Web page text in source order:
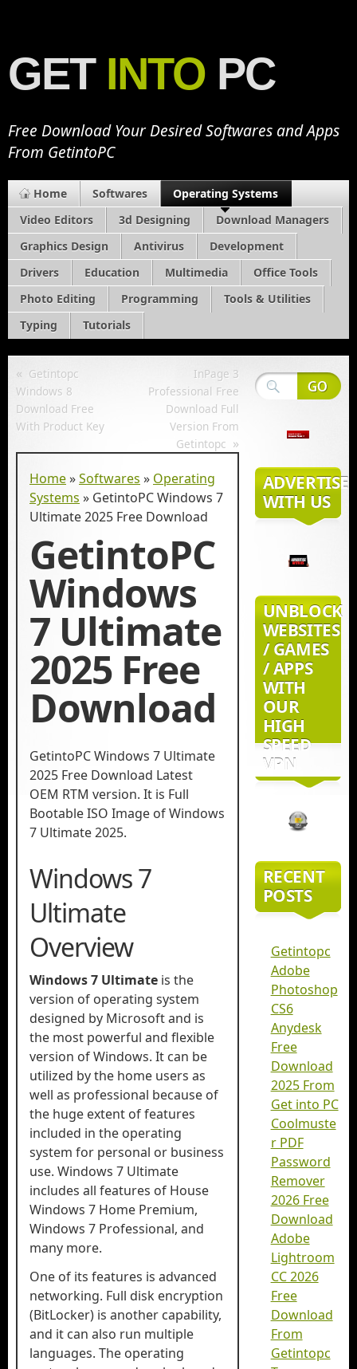
GET INTO PC
Free Download Your Desired Softwares and Apps
From GetintoPC
Home Softwares
Operating Systems
Video Editors
3d Designing
Download Managers
Graphics Design
Antivirus
Development
Drivers
Education Multimedia
Office Tools
Photo Editing
Programming
Tools & Utilities
Typing
Tutorials
« Getintopc
Windows 8
Download Free
With Product Key
InPage 3
Professional Free
Download Full
Version From
Getintopc »
Home»Softwares » Operating
Systems » GetintoPC Windows 7
Ultimate 2025 Free Download
GetintoPC
Windows
7 Ultimate
2025 Free
Download
GetintoPC Windows 7 Ultimate
2025 Free Download Latest
OEM RTM version. It is Full
Bootable ISO Image of Windows
7 Ultimate 2025.
Windows 7
Ultimate
Overview
Windows 7 Ultimate is the
version of operating system
designed by Microsoft and is
the most powerful and flexible
version of Windows. It can be
utilized by the home users as
well as professional because of
the huge extent of features
included in the operating
system for personal or business
use. Windows 7 Ultimate
includes all features of House
Windows 7 Home Premium,
Windows 7 Professional, and
many more.
One of its features is advanced
networking. Full disk encryption
(BitLocker) is another capability,
and it can also run multiple
languages. The operating
ADVERTISE
WITH US
UNBLOCK
WEBSITES
/ GAMES
/ APPS
WITH
OUR
HIGH
SPEED
VPN
RECENT
POSTS
Getintopc
Adobe
Photoshop
CS6
Anydesk
Free
Download
2025 From
Get into PC
Coolmuste
r PDF
Password
Remover
2026 Free
Download
Adobe
Lightroom
CC 2026
Free
Download
From
Getintopc